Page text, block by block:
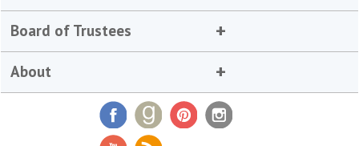
Board of Trustees
About